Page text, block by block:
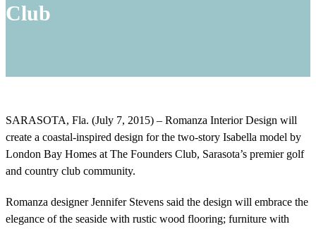
Club
SARASOTA, Fla. (July 7, 2015) – Romanza Interior Design will
create a coastal-inspired design for the two-story Isabella model by
London Bay Homes at The Founders Club, Sarasota’s premier golf
and country club community.
Romanza designer Jennifer Stevens said the design will embrace the
elegance of the seaside with rustic wood flooring; furniture with